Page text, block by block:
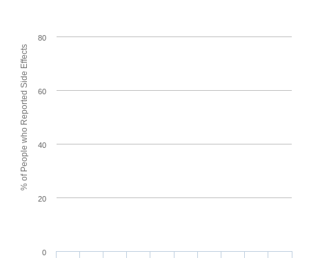
% of People who Reported Side Effects
0
20
40
60
80